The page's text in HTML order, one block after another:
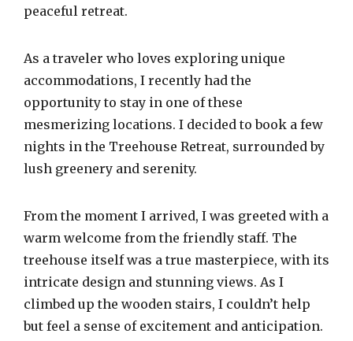
peaceful retreat.
As a traveler who loves exploring unique
accommodations, I recently had the
opportunity to stay in one of these
mesmerizing locations. I decided to book a few
nights in the Treehouse Retreat, surrounded by
lush greenery and serenity.
From the moment I arrived, I was greeted with a
warm welcome from the friendly staff. The
treehouse itself was a true masterpiece, with its
intricate design and stunning views. As I
climbed up the wooden stairs, I couldn’t help
but feel a sense of excitement and anticipation.